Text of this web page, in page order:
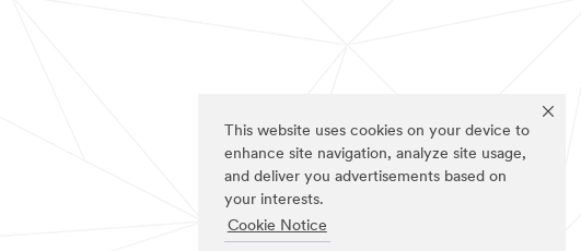
This website uses cookies on your device to
enhance site navigation, analyze site usage,
and deliver you advertisements based on
your interests.
Cookie Notice